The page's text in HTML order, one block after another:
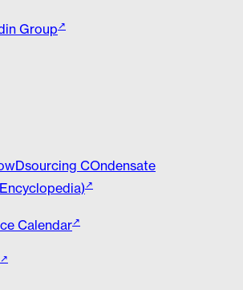
Group
COndensate
Calendar